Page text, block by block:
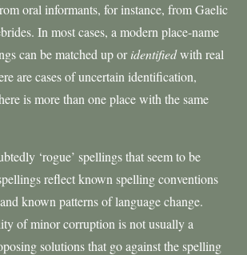
oral informants, for instance, from Gaelic
In most cases, a modern place-name
can be matched up oridentifiedwith real
are cases of uncertain identification,
is more than one place with the same
‘rogue’ spellings that seem to be
reflect known spelling conventions
known patterns of language change.
of minor corruption is not usually a
solutions that go against the spelling